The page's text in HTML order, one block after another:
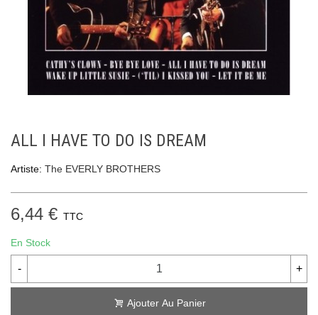
ALL I HAVE TO DO IS DREAM
Artiste: The EVERLY BROTHERS
6,44 € TTC
En Stock
- +
Ajouter Au Panier